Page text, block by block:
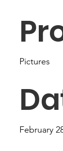
Pictures
February